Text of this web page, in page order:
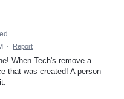
· Report
When Tech's remove a
that was created! A person